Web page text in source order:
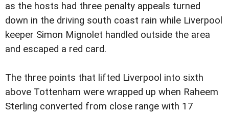
as the hosts had three penalty appeals turned
down in the driving south coast rain while Liverpool
keeper Simon Mignolet handled outside the area
and escaped a red card.
The three points that lifted Liverpool into sixth
above Tottenham were wrapped up when Raheem
Sterling converted from close range with 17